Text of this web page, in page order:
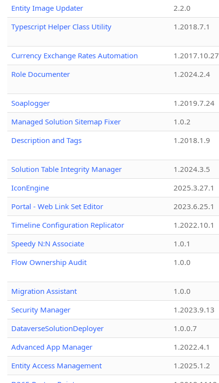
Entity Image Updater
2.2.0
Typescript Helper Class Utility
1.2018.7.1
Currency Exchange Rates Automation
1.2017.10.27
Role Documenter
1.2024.2.4
Soaplogger
1.2019.7.24
Managed Solution Sitemap Fixer
1.0.2
Description and Tags
1.2018.1.9
Solution Table Integrity Manager
1.2024.3.5
IconEngine
2025.3.27.1
Portal - Web Link Set Editor
2023.6.25.1
Timeline Configuration Replicator
1.2022.10.1
Speedy N:N Associate
1.0.1
Flow Ownership Audit
1.0.0
Migration Assistant
1.0.0
Security Manager
1.2023.9.13
DataverseSolutionDeployer
1.0.0.7
Advanced App Manager
1.2022.4.1
Entity Access Management
1.2025.1.2